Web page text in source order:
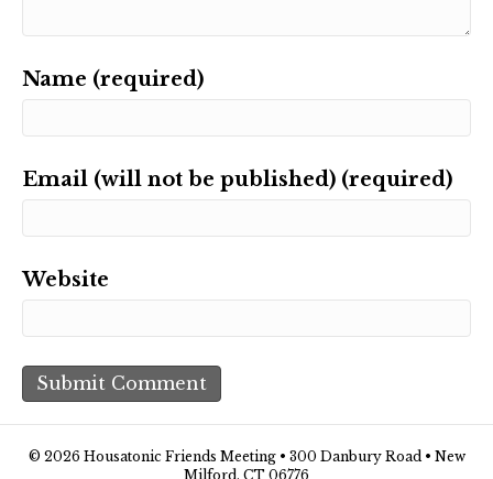
Name (required)
Email (will not be published) (required)
Website
© 2026 Housatonic Friends Meeting • 300 Danbury Road • New
Milford, CT 06776